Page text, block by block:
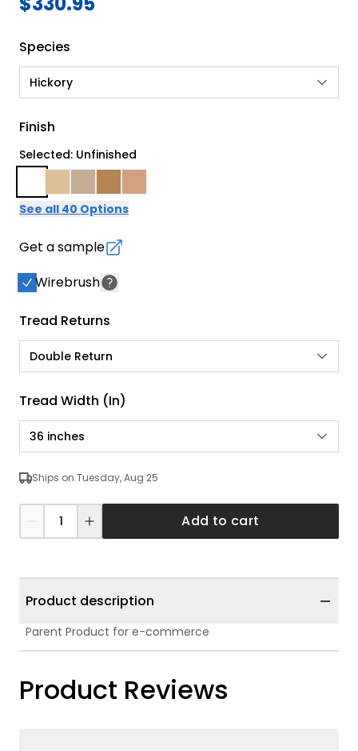
Species
Hickory
Finish
Selected: Unfinished
See all 40 Options
Get a sample
Wirebrush
Tread Returns
Double Return
Tread Width (in)
36 inches
Ships on Tuesday, Aug 25
Add to cart
Product description
Parent Product for e-commerce
Product Reviews